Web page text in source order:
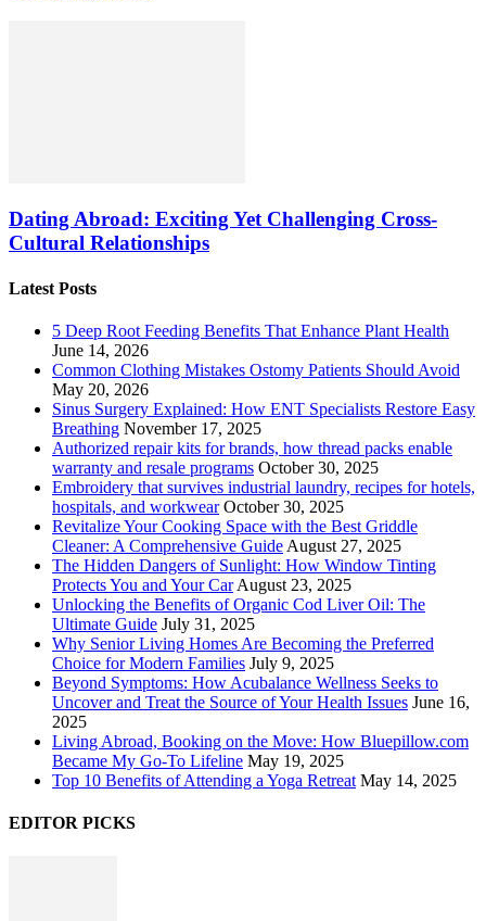
Dating Abroad: Exciting Yet Challenging Cross-
Cultural Relationships
Latest Posts
5 Deep Root Feeding Benefits That Enhance Plant Health
June 14, 2026
Common Clothing Mistakes Ostomy Patients Should Avoid
May 20, 2026
Sinus Surgery Explained: How ENT Specialists Restore Easy
Breathing November 17, 2025
Authorized repair kits for brands, how thread packs enable
warranty and resale programs October 30, 2025
Embroidery that survives industrial laundry, recipes for hotels,
hospitals, and workwear October 30, 2025
Revitalize Your Cooking Space with the Best Griddle
Cleaner: A Comprehensive Guide August 27, 2025
The Hidden Dangers of Sunlight: How Window Tinting
Protects You and Your Car August 23, 2025
Unlocking the Benefits of Organic Cod Liver Oil: The
Ultimate Guide July 31, 2025
Why Senior Living Homes Are Becoming the Preferred
Choice for Modern Families July 9, 2025
Beyond Symptoms: How Acubalance Wellness Seeks to
Uncover and Treat the Source of Your Health Issues June 16,
2025
Living Abroad, Booking on the Move: How Bluepillow.com
Became My Go-To Lifeline May 19, 2025
Top 10 Benefits of Attending a Yoga Retreat May 14, 2025
EDITOR PICKS